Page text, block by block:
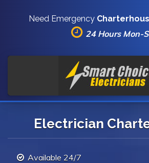
Need Emergency
24 Hours Mon-
Electrician
Available 24/7